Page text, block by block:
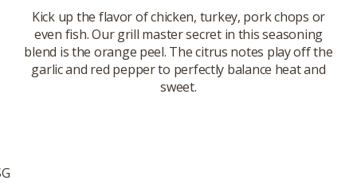
Kick up the flavor of chicken, turkey, pork chops or
even fish. Our grill master secret in this seasoning
blend is the orange peel. The citrus notes play off the
garlic and red pepper to perfectly balance heat and
sweet.